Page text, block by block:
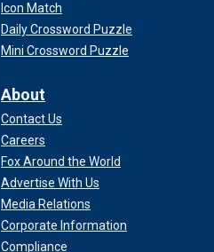
Icon Match
Daily Crossword Puzzle
Mini Crossword Puzzle
About
Contact Us
Careers
Fox Around the World
Advertise With Us
Media Relations
Corporate Information
Compliance